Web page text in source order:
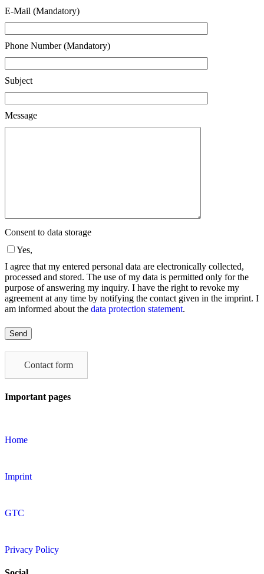
E-Mail (Mandatory)
Phone Number (Mandatory)
Subject
Message
Consent to data storage
Yes,
I agree that my entered personal data are electronically collected,
processed and stored. The use of my data is permitted only for the
purpose of answering my inquiry. I have the right to revoke my
agreement at any time by notifying the contact given in the imprint. I
am informed about the data protection statement.
Please
leave
empty.Contact form
Important pages
Home
Imprint
GTC
Privacy Policy